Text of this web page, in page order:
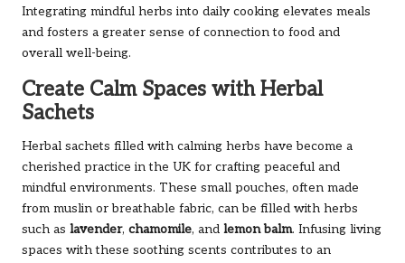
Integrating mindful herbs into daily cooking elevates meals
and fosters a greater sense of connection to food and
overall well-being.
Create Calm Spaces with Herbal
Sachets
Herbal sachets filled with calming herbs have become a
cherished practice in the UK for crafting peaceful and
mindful environments. These small pouches, often made
from muslin or breathable fabric, can be filled with herbs
such as lavender, chamomile, and lemon balm. Infusing living
spaces with these soothing scents contributes to an